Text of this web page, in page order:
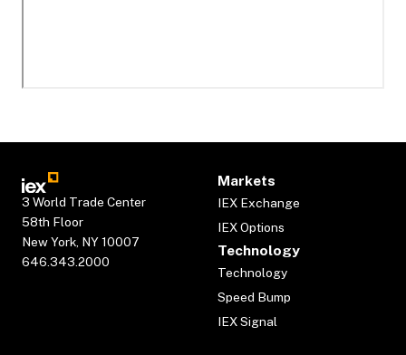
3 World Trade Center
58th Floor
New York, NY 10007
646.343.2000
Markets
IEX Exchange
IEX Options
Technology
Technology
Speed Bump
IEX Signal